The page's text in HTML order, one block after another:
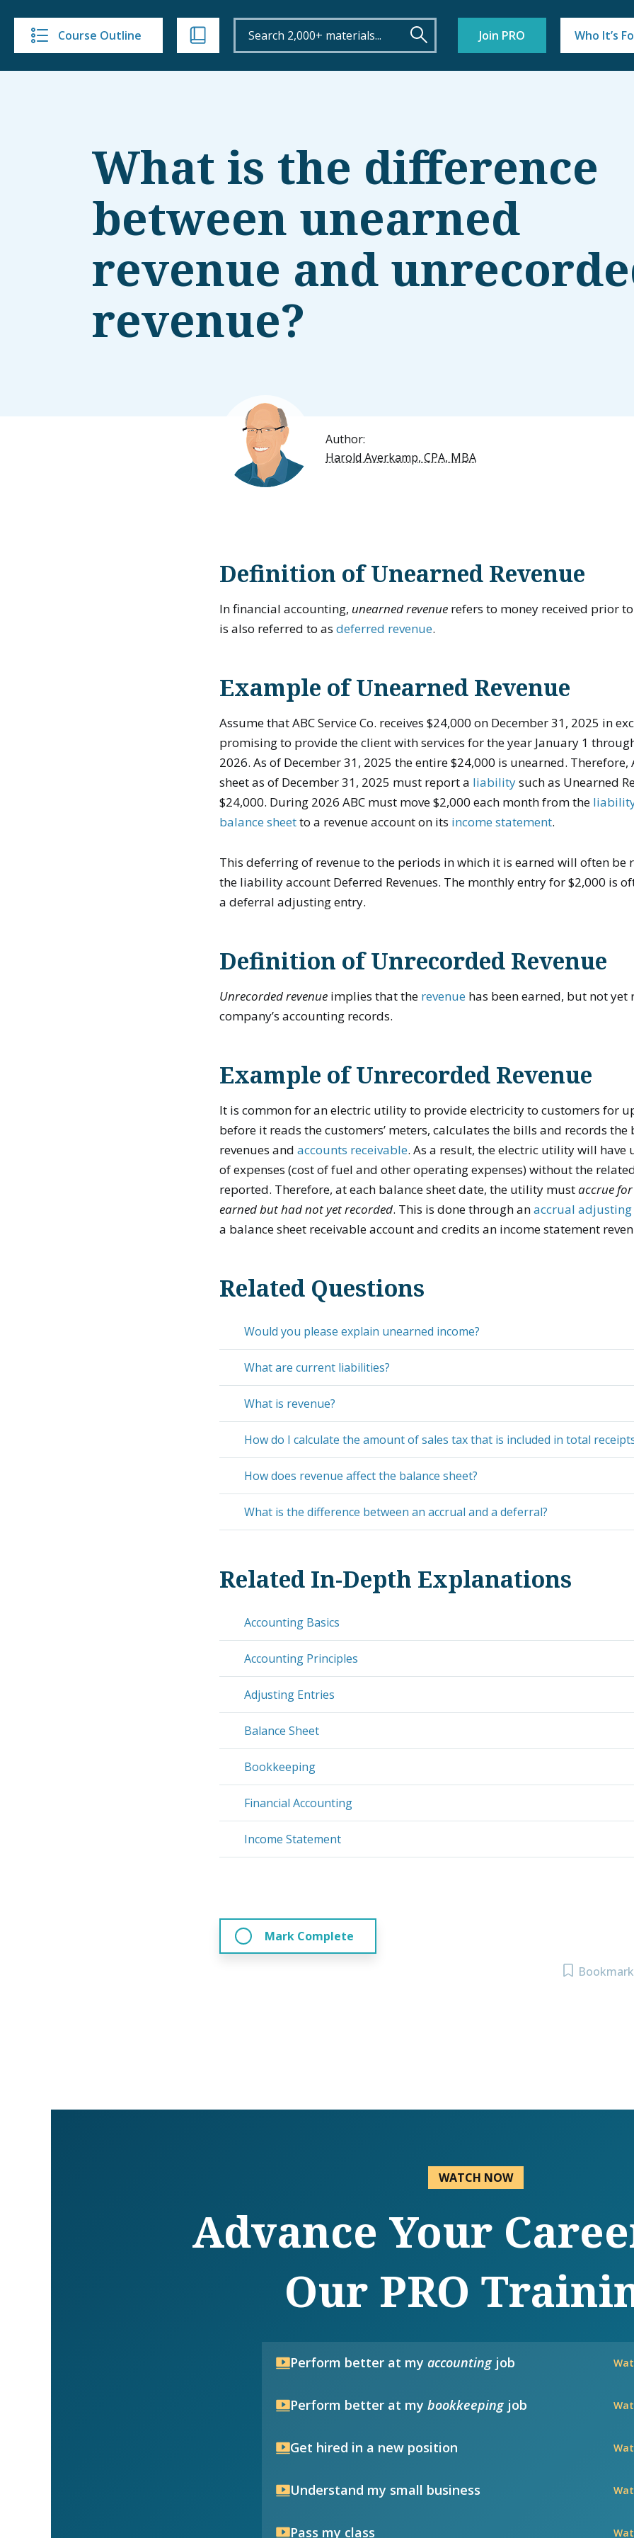
Course Outline Join PRO Who It’s
What is the difference
between unearned
revenue and
revenue?
Author:
Harold Averkamp, CPA, MBA
Definition of Unearned Revenue
In financial accounting, unearned revenue refers to money received prior
is also referred to asdeferred revenue.
Example of Unearned Revenue
Assume that ABC Service Co. receives $24,000 on December 31, 2025 in
promising to provide the client with services for the year January 1
2026. As of December 31, 2025 the entire $24,000 is unearned. Therefore,
sheet as of December 31, 2025 must report a liabilitysuch as Unearned
$24,000. During 2026 ABC must move $2,000 each month from the
balance sheetto a revenue account on its income statement.
This deferring of revenue to the periods in which it is earned will often be
the liability account Deferred Revenues. The monthly entry for $2,000 is
a deferral adjusting entry.
Definition of Unrecorded Revenue
Unrecorded revenue implies that the revenue has been earned, but not yet
company’s accounting records.
Example of Unrecorded Revenue
It is common for an electric utility to provide electricity to customers for
before it reads the customers’ meters, calculates the bills and records the
revenues andaccounts receivable. As a result, the electric utility will have
of expenses (cost of fuel and other operating expenses) without the
reported. Therefore, at each balance sheet date, the utility mustaccrue
earned but had not yet recorded. This is done through anaccrual
a balance sheet receivable account and credits an income statement
Related Questions
Would you please explain unearned income?
What are current liabilities?
What is revenue?
How do I calculate the amount of sales tax that is included in total
How does revenue affect the balance sheet?
What is the difference between an accrual and a deferral?
Related In-Depth Explanations
Accounting Basics
Accounting Principles
Adjusting Entries
Balance Sheet
Bookkeeping
Financial Accounting
Income Statement
Mark Complete
Bookmark
WATCH NOW
Advance Your
Our PRO
Perform better at my accountingjob
Perform better at my bookkeepingjob
Get hired in a new position
Understand my small business
Pass my class